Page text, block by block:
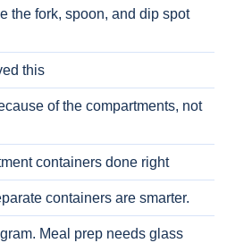
the fork, spoon, and dip spot
this
of the compartments, not
containers done right
containers are smarter.
Meal prep needs glass